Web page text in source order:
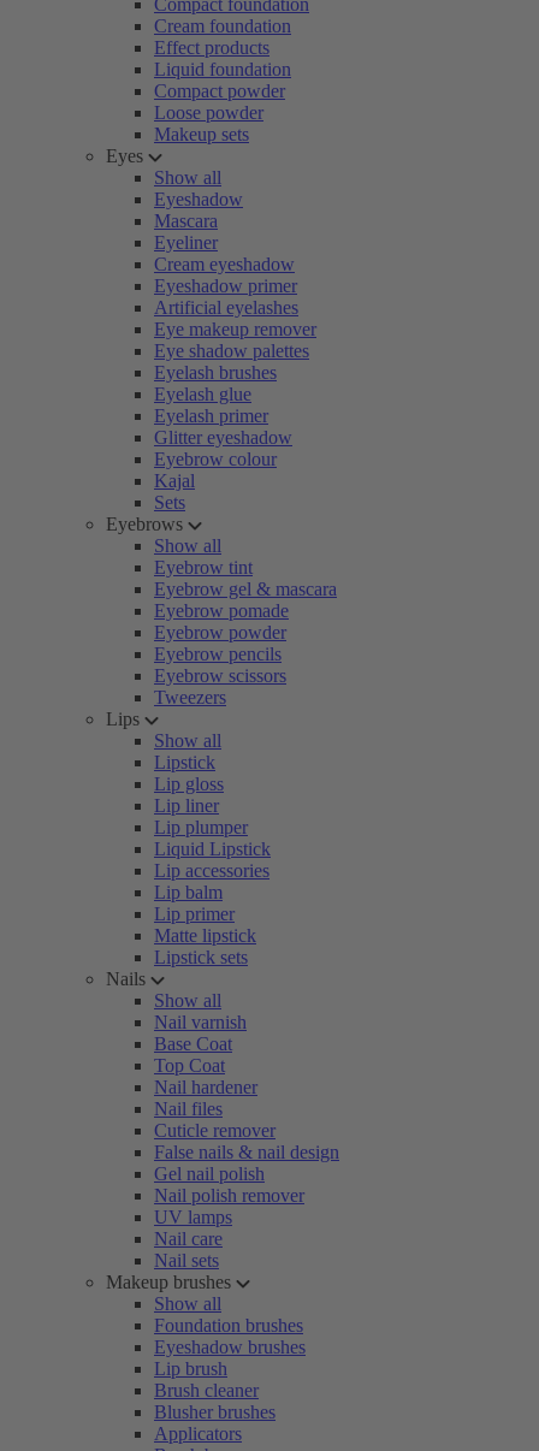
Compact foundation
Cream foundation
Effect products
Liquid foundation
Compact powder
Loose powder
Makeup sets
Eyes
Show all
Eyeshadow
Mascara
Eyeliner
Cream eyeshadow
Eyeshadow primer
Artificial eyelashes
Eye makeup remover
Eye shadow palettes
Eyelash brushes
Eyelash glue
Eyelash primer
Glitter eyeshadow
Eyebrow colour
Kajal
Sets
Eyebrows
Show all
Eyebrow tint
Eyebrow gel & mascara
Eyebrow pomade
Eyebrow powder
Eyebrow pencils
Eyebrow scissors
Tweezers
Lips
Show all
Lipstick
Lip gloss
Lip liner
Lip plumper
Liquid Lipstick
Lip accessories
Lip balm
Lip primer
Matte lipstick
Lipstick sets
Nails
Show all
Nail varnish
Base Coat
Top Coat
Nail hardener
Nail files
Cuticle remover
False nails & nail design
Gel nail polish
Nail polish remover
UV lamps
Nail care
Nail sets
Makeup brushes
Show all
Foundation brushes
Eyeshadow brushes
Lip brush
Brush cleaner
Blusher brushes
Applicators